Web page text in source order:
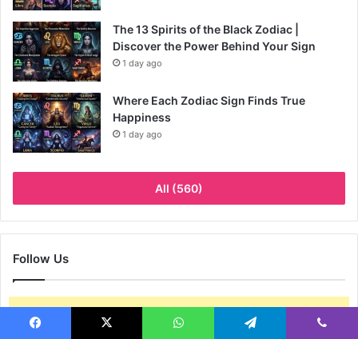
The 13 Spirits of the Black Zodiac |
Discover the Power Behind Your Sign
1 day ago
Where Each Zodiac Sign Finds True
Happiness
1 day ago
All (560)
Follow Us